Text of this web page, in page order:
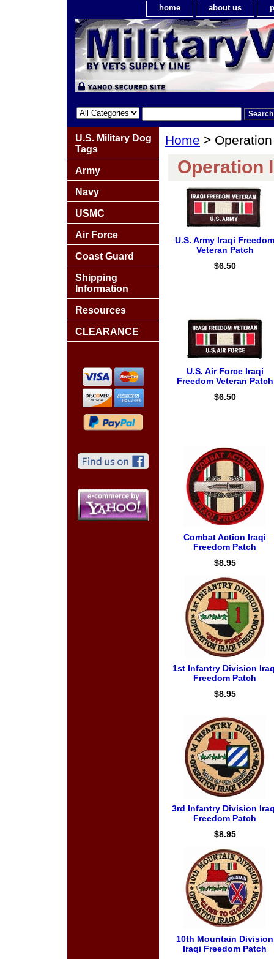
home about us
Home >
Operation
U.S. Army Iraqi Freedom
Veteran Patch
$6.50
U.S. Air Force Iraqi
Freedom Veteran Patch
$6.50
Combat Action Iraqi
Freedom Patch
$8.95
1st Infantry Division
Freedom Patch
$8.95
3rd Infantry Division
Freedom Patch
$8.95
10th Mountain Division
Iraqi Freedom Patch
U.S. Military Dog
Tags
Army
Navy
USMC
Air Force
Coast Guard
Shipping
Information
Resources
CLEARANCE